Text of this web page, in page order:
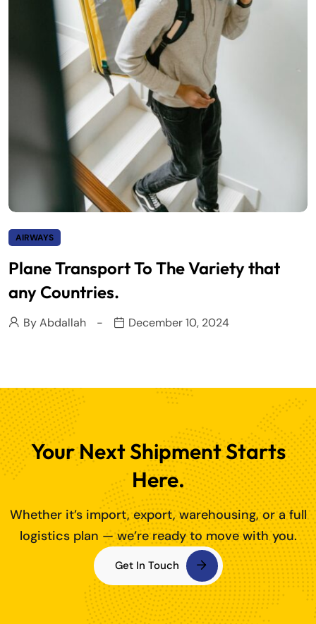
AIRWAYS
Plane Transport To The Variety that
any Countries.
ByAbdallah December 10, 2024
Your Next Shipment Starts
Here.
Whether it’s import, export, warehousing, or a full
logistics plan — we’re ready to move with you.
Get In Touch